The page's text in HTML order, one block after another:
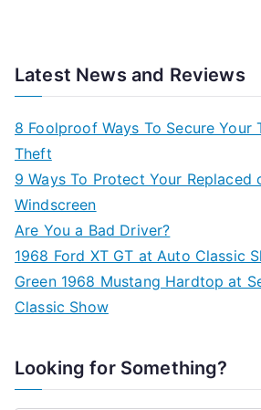
Latest News and Reviews
8 Foolproof Ways To Secure Your
Theft
9 Ways To Protect Your Replaced
Windscreen
Are You a Bad Driver?
1968 Ford XT GT at Auto Classic
Green 1968 Mustang Hardtop at
Classic Show
Looking for Something?